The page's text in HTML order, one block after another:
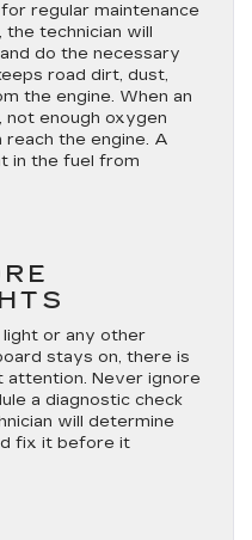
regular maintenance
technician will
do the necessary
road dirt, dust,
the engine. When an
enough oxygen
the engine. A
in the fuel from
or any other
stays on, there is
attention. Never ignore
a diagnostic check
will determine
fix it before it